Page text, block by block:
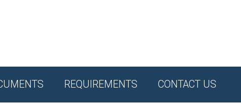
REQUIREMENTS CONTACT US